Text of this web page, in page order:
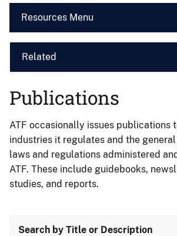
Resources Menu
Related
Publications
ATF occasionally issues publications
industries it regulates and the
laws and regulations administered
ATF. These include guidebooks,
studies, and reports.
Search by Title or Description